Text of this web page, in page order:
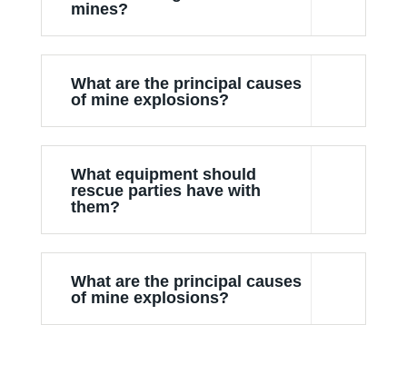
mines?
What are the principal causes
of mine explosions?
What equipment should
rescue parties have with
them?
What are the principal causes
of mine explosions?